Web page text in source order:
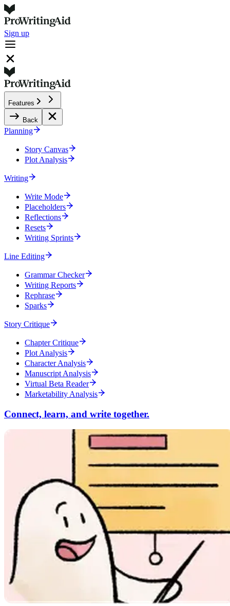
Sign up
Features
Back
Planning
Story Canvas
Plot Analysis
Writing
Write Mode
Placeholders
Reflections
Resets
Writing Sprints
Line Editing
Grammar Checker
Writing Reports
Rephrase
Sparks
Story Critique
Chapter Critique
Plot Analysis
Character Analysis
Manuscript Analysis
Virtual Beta Reader
Marketability Analysis
Connect, learn, and write together.